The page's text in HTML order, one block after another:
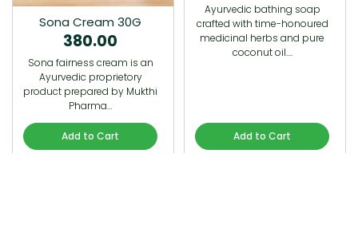
Sona Cream 30G
380.00
Sona fairness cream is an
Ayurvedic proprietory
product prepared by Mukthi
Pharma…
Add to Cart
Ayurvedic bathing soap
crafted with time-honoured
medicinal herbs and pure
coconut oil.…
Add to Cart